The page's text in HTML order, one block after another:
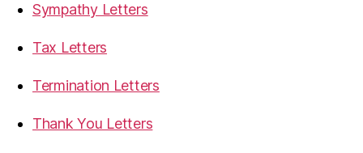
Sympathy Letters
Tax Letters
Termination Letters
Thank You Letters